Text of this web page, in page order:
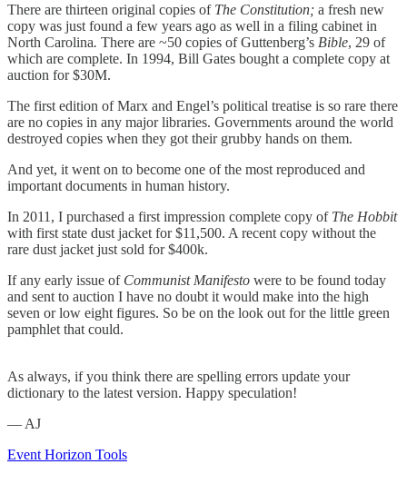
There are thirteen original copies of The Constitution; a fresh new
copy was just found a few years ago as well in a filing cabinet in
North Carolina. There are ~50 copies of Guttenberg’s Bible, 29 of
which are complete. In 1994, Bill Gates bought a complete copy at
auction for $30M.
The first edition of Marx and Engel’s political treatise is so rare there
are no copies in any major libraries. Governments around the world
destroyed copies when they got their grubby hands on them.
And yet, it went on to become one of the most reproduced and
important documents in human history.
In 2011, I purchased a first impression complete copy of The Hobbit
with first state dust jacket for $11,500. A recent copy without the
rare dust jacket just sold for $400k.
If any early issue of Communist Manifesto were to be found today
and sent to auction I have no doubt it would make into the high
seven or low eight figures. So be on the look out for the little green
pamphlet that could.
As always, if you think there are spelling errors update your
dictionary to the latest version. Happy speculation!
— AJ
Event Horizon Tools